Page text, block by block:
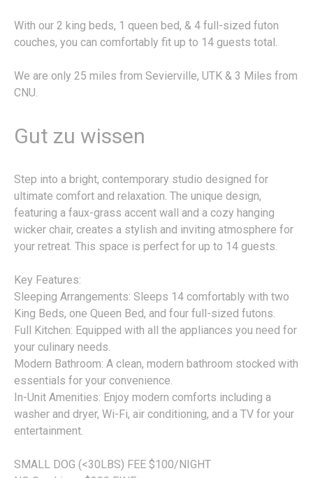
With our 2 king beds, 1 queen bed, & 4 full-sized futon
couches, you can comfortably fit up to 14 guests total.
We are only 25 miles from Sevierville, UTK & 3 Miles from
CNU.
Gut zu wissen
Step into a bright, contemporary studio designed for
ultimate comfort and relaxation. The unique design,
featuring a faux-grass accent wall and a cozy hanging
wicker chair, creates a stylish and inviting atmosphere for
your retreat. This space is perfect for up to 14 guests.
Key Features:
Sleeping Arrangements: Sleeps 14 comfortably with two
King Beds, one Queen Bed, and four full-sized futons.
Full Kitchen: Equipped with all the appliances you need for
your culinary needs.
Modern Bathroom: A clean, modern bathroom stocked with
essentials for your convenience.
In-Unit Amenities: Enjoy modern comforts including a
washer and dryer, Wi-Fi, air conditioning, and a TV for your
entertainment.
SMALL DOG (<30LBS) FEE $100/NIGHT